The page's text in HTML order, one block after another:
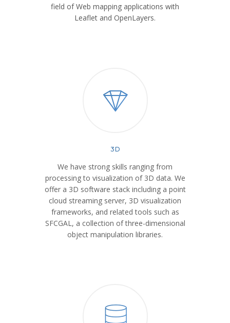
field of Web mapping applications with
Leaflet and OpenLayers.
3D
We have strong skills ranging from
processing to visualization of 3D data. We
offer a 3D software stack including a point
cloud streaming server, 3D visualization
frameworks, and related tools such as
SFCGAL, a collection of three-dimensional
object manipulation libraries.